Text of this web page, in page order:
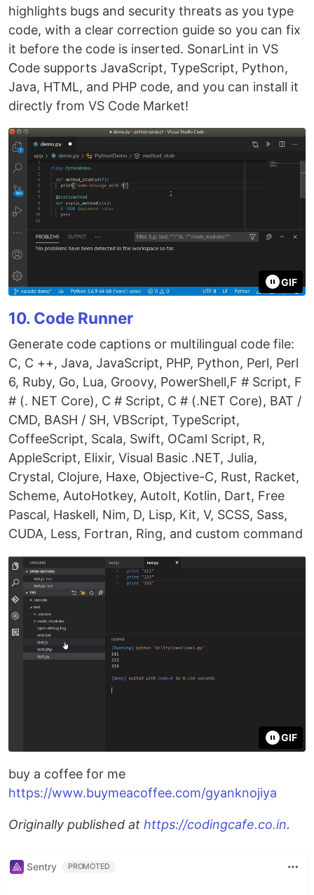
highlights bugs and security threats as you type
code, with a clear correction guide so you can fix
it before the code is inserted. SonarLint in VS
Code supports JavaScript, TypeScript, Python,
Java, HTML, and PHP code, and you can install it
directly from VS Code Market!
GIF
10. Code Runner
Generate code captions or multilingual code file:
C, C ++, Java, JavaScript, PHP, Python, Perl, Perl
6, Ruby, Go, Lua, Groovy, PowerShell,F # Script, F
# (. NET Core), C # Script, C # (.NET Core), BAT /
CMD, BASH / SH, VBScript, TypeScript,
CoffeeScript, Scala, Swift, OCaml Script, R,
AppleScript, Elixir, Visual Basic .NET, Julia,
Crystal, Clojure, Haxe, Objective-C, Rust, Racket,
Scheme, AutoHotkey, AutoIt, Kotlin, Dart, Free
Pascal, Haskell, Nim, D, Lisp, Kit, V, SCSS, Sass,
CUDA, Less, Fortran, Ring, and custom command
GIF
buy a coffee for me
https://www.buymeacoffee.com/gyanknojiya
Originally published at https://codingcafe.co.in.
Sentry PROMOTED